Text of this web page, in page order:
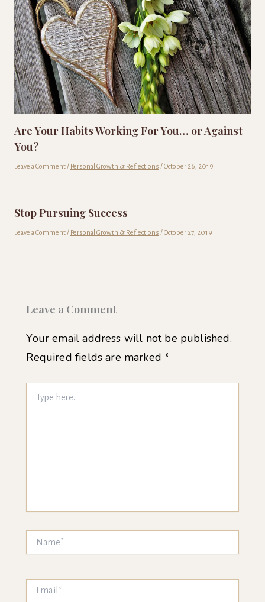
Are Your Habits Working For You… or Against
You?
Leave a Comment/ Personal Growth & Reflections /October 26, 2019
Stop Pursuing Success
Leave a Comment/ Personal Growth & Reflections /October 27, 2019
Leave a Comment
Your email address will not be published.
Required fields are marked*
here..
Email*